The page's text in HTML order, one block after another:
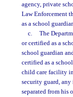
agency, private
Law Enforcement
as a school
c.
The
or certified as a
school guardian
certified as a
child care facility
security guard,
separated from his